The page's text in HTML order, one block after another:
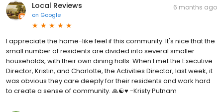
Local Reviews
on Google
6 months ago
I appreciate the home-like feel if this community. It's nice that the
small number of residents are divided into several smaller
households, with their own dining halls. When I met the Executive
Director, Kristin, and Charlotte, the Activities Director, last week, it
was obvious they care deeply for their residents and work hard
to create a sense of community. 🙏☯️♥️ -Kristy Putnam